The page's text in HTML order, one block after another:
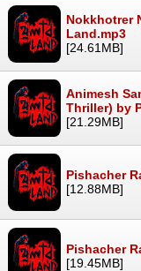
Nokkhotrer
Land.mp3
[24.61MB]
Animesh
Thriller) by
[21.29MB]
Pishacher
[12.88MB]
Pishacher
[19.45MB]